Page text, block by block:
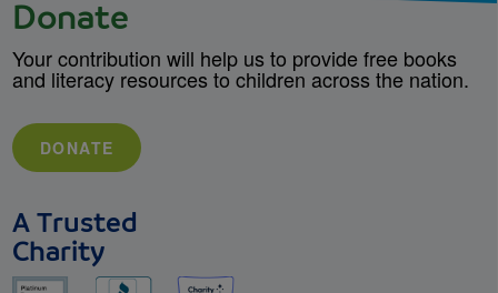
Donate
Your contribution will help us to provide free books
and literacy resources to children across the nation.
DONATE
A Trusted
Charity